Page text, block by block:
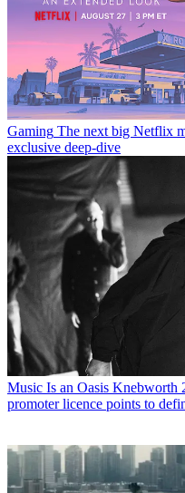
Gaming The next big Netflix
exclusive deep-dive
Music Is an Oasis Knebworth
promoter licence points to